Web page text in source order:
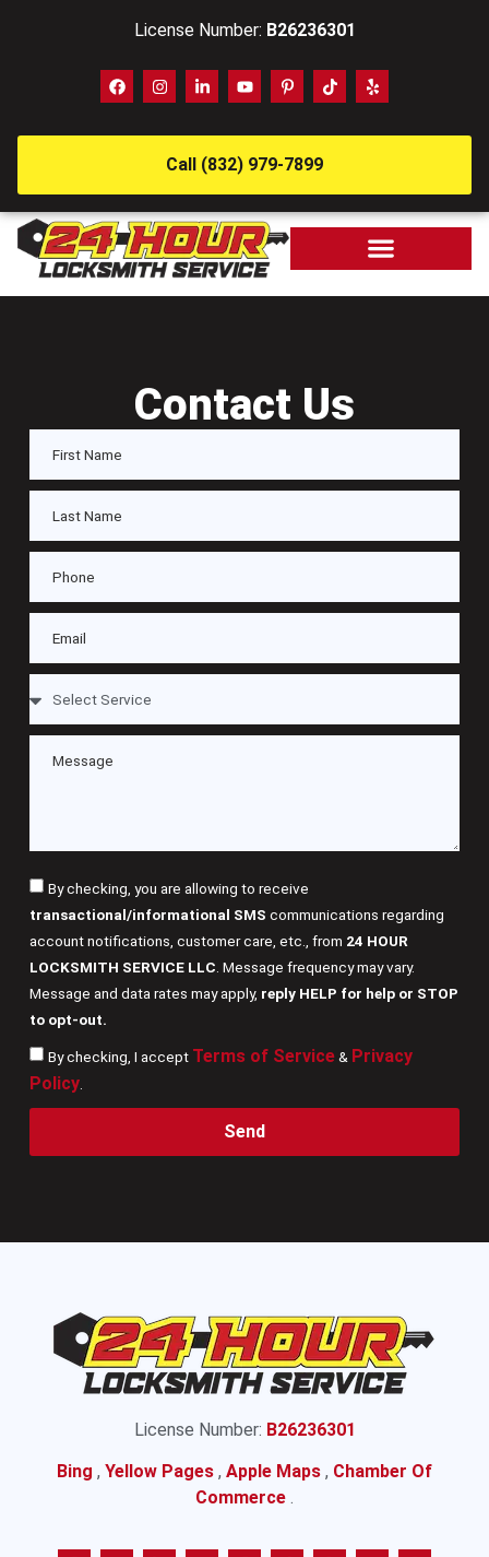
License Number: B26236301
Call (832) 979-7899
Contact Us
By checking, you are allowing to receive
transactional/informational SMS communications regarding
account notifications, customer care, etc., from 24 HOUR
LOCKSMITH SERVICE LLC . Message frequency may vary.
Message and data rates may apply, reply HELP for help or STOP
to opt-out.
By checking, I accept Terms of Service& Privacy
Policy.
Send
License Number: B26236301
Bing , Yellow Pages , Apple Maps , Chamber Of
Commerce .